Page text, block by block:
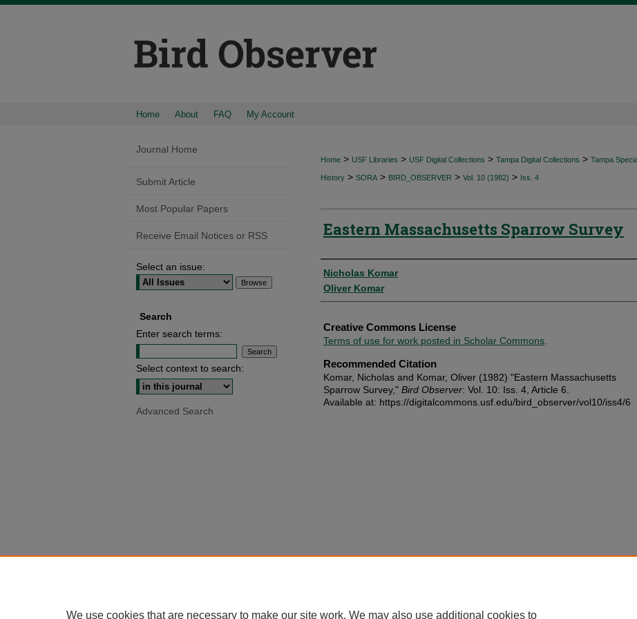
Home About FAQ My Account
Home > USF Libraries > USF Digital Collections > Tampa Digital Collections > Tampa
History > SORA > BIRD_OBSERVER > Vol. 10 (1982) > Iss. 4
Eastern Massachusetts Sparrow Survey
Authors
Nicholas Komar
Oliver Komar
Creative Commons License
Terms of use for work posted in Scholar Commons
Recommended Citation
Komar, Nicholas and Komar, Oliver (1982) "Eastern Massachusetts
Sparrow Survey," Bird Observer: Vol. 10: Iss. 4, Article 6.
Available at: https://digitalcommons.usf.edu/bird_observer/vol10/iss4/6
Journal Home
Submit Article
Most Popular Papers
Receive Email Notices or RSS
Select an issue:
Search
Enter search terms:
Select context to search:
Advanced Search
We use cookies that are necessary to make our site work. We may also use additional cookies to